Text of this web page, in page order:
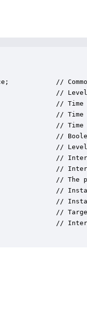
//
//
//
//
//
//
//
//
//
// The
//
//
//
//